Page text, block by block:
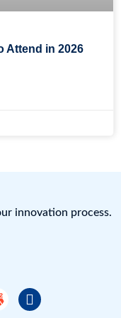
Attend in 2026
innovation process.